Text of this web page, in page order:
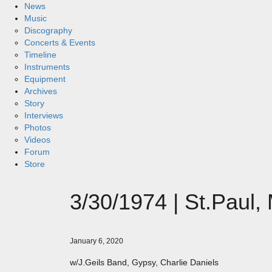
News
Music
Discography
Concerts & Events
Timeline
Instruments
Equipment
Archives
Story
Interviews
Photos
Videos
Forum
Store
3/30/1974 | St.Paul,
January 6, 2020
w/J.Geils Band, Gypsy, Charlie Daniels